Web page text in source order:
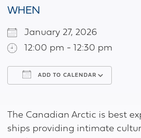
WHEN
January 27, 2026
12:00 pm - 12:30 pm
ADD TO CALENDAR
The Canadian Arctic is best
ships providing intimate